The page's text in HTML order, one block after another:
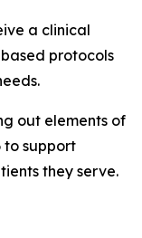
a clinical
protocols
out elements of
to support
they serve.